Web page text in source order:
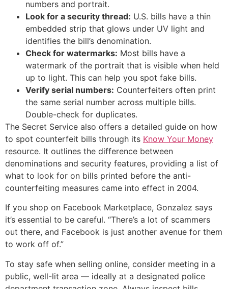
numbers and portrait.
Look for a security thread: U.S. bills have a thin
embedded strip that glows under UV light and
identifies the bill’s denomination.
Check for watermarks: Most bills have a
watermark of the portrait that is visible when held
up to light. This can help you spot fake bills.
Verify serial numbers: Counterfeiters often print
the same serial number across multiple bills.
Double-check for duplicates.
The Secret Service also offers a detailed guide on how
to spot counterfeit bills through its Know Your Money
resource. It outlines the difference between
denominations and security features, providing a list of
what to look for on bills printed before the anti-
counterfeiting measures came into effect in 2004.
If you shop on Facebook Marketplace, Gonzalez says
it’s essential to be careful. “There’s a lot of scammers
out there, and Facebook is just another avenue for them
to work off of.”
To stay safe when selling online, consider meeting in a
public, well-lit area — ideally at a designated police